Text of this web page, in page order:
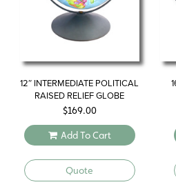
12″ INTERMEDIATE POLITICAL
RAISED RELIEF GLOBE
$169.00
Add To Cart
Quote